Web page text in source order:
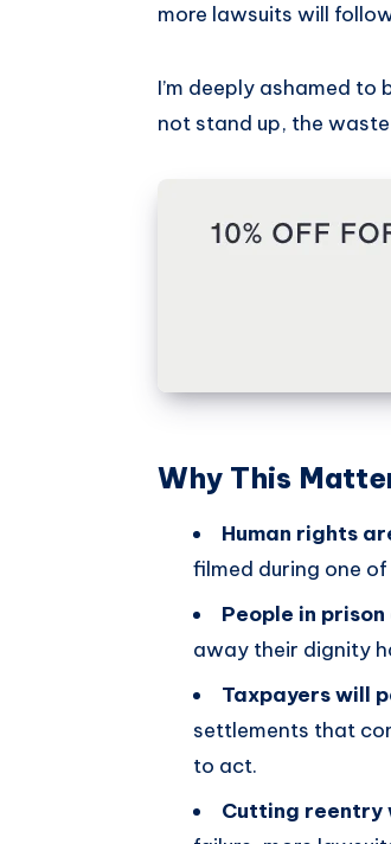
more lawsuits will
I’m deeply ashamed
not stand up, the
Why This
Human rights
filmed during one
People in
away their dignity
Taxpayers will
settlements that
to act.
Cutting reentry